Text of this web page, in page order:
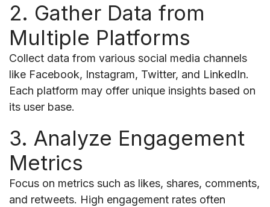
2. Gather Data from
Multiple Platforms
Collect data from various social media channels
like Facebook, Instagram, Twitter, and LinkedIn.
Each platform may offer unique insights based on
its user base.
3. Analyze Engagement
Metrics
Focus on metrics such as likes, shares, comments,
and retweets. High engagement rates often